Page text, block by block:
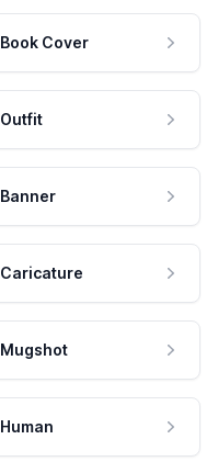
Book Cover
Outfit
Banner
Caricature
Mugshot
Human